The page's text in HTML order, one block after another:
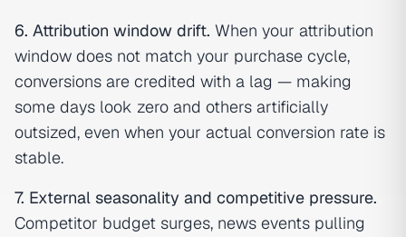
6. Attribution window drift. When your attribution
window does not match your purchase cycle,
conversions are credited with a lag — making
some days look zero and others artificially
outsized, even when your actual conversion rate is
stable.
7. External seasonality and competitive pressure.
Competitor budget surges, news events pulling